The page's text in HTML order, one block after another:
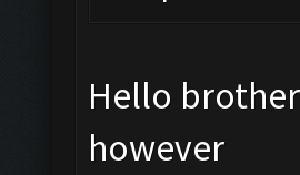
Hello
however